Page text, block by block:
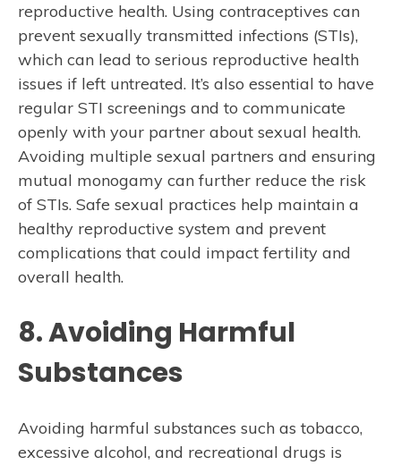
reproductive health. Using contraceptives can
prevent sexually transmitted infections (STIs),
which can lead to serious reproductive health
issues if left untreated. It’s also essential to have
regular STI screenings and to communicate
openly with your partner about sexual health.
Avoiding multiple sexual partners and ensuring
mutual monogamy can further reduce the risk
of STIs. Safe sexual practices help maintain a
healthy reproductive system and prevent
complications that could impact fertility and
overall health.
8. Avoiding Harmful
Substances
Avoiding harmful substances such as tobacco,
excessive alcohol, and recreational drugs is